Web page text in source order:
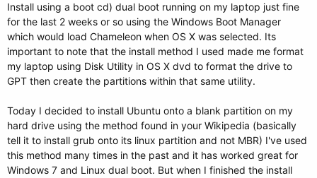
t
e
r
Install using a boot cd) dual boot running on my laptop just fine
for the last 2 weeks or so using the Windows Boot Manager
which would load Chameleon when OS X was selected. Its
important to note that the install method I used made me format
my laptop using Disk Utility in OS X dvd to format the drive to
GPT then create the partitions within that same utility.
Today I decided to install Ubuntu onto a blank partition on my
hard drive using the method found in your Wikipedia (basically
tell it to install grub onto its linux partition and not MBR) I've used
this method many times in the past and it has worked great for
Windows 7 and Linux dual boot. But when I finished the install